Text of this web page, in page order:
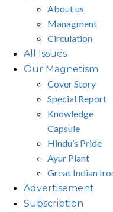
About us
Managment
Circulation
All Issues
Our Magnetism
Cover Story
Special Report
Knowledge
Capsule
Hindu’s Pride
Ayur Plant
Great Indian
Advertisement
Subscription